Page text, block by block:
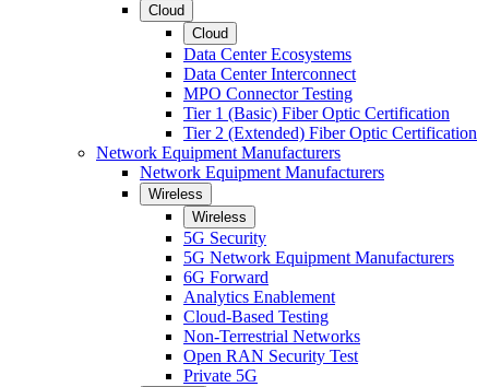
Cloud
Cloud
Data Center Ecosystems
Data Center Interconnect
MPO Connector Testing
Tier 1 (Basic) Fiber Optic Certification
Tier 2 (Extended) Fiber Optic Certification
Network Equipment Manufacturers
Network Equipment Manufacturers
Wireless
Wireless
5G Security
5G Network Equipment Manufacturers
6G Forward
Analytics Enablement
Cloud-Based Testing
Non-Terrestrial Networks
Open RAN Security Test
Private 5G